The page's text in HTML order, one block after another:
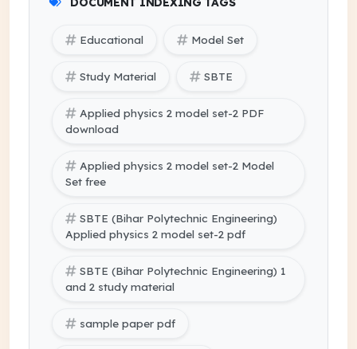
Educational Model Set
Study Material SBTE
Applied physics 2 model set-2 PDF
download
Applied physics 2 model set-2 Model
Set free
SBTE (Bihar Polytechnic Engineering)
Applied physics 2 model set-2 pdf
SBTE (Bihar Polytechnic Engineering) 1
and 2 study material
sample paper pdf